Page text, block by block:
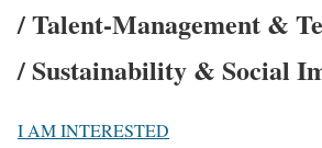
/ Talent-Management &
/ Sustainability & Social
I AM INTERESTED